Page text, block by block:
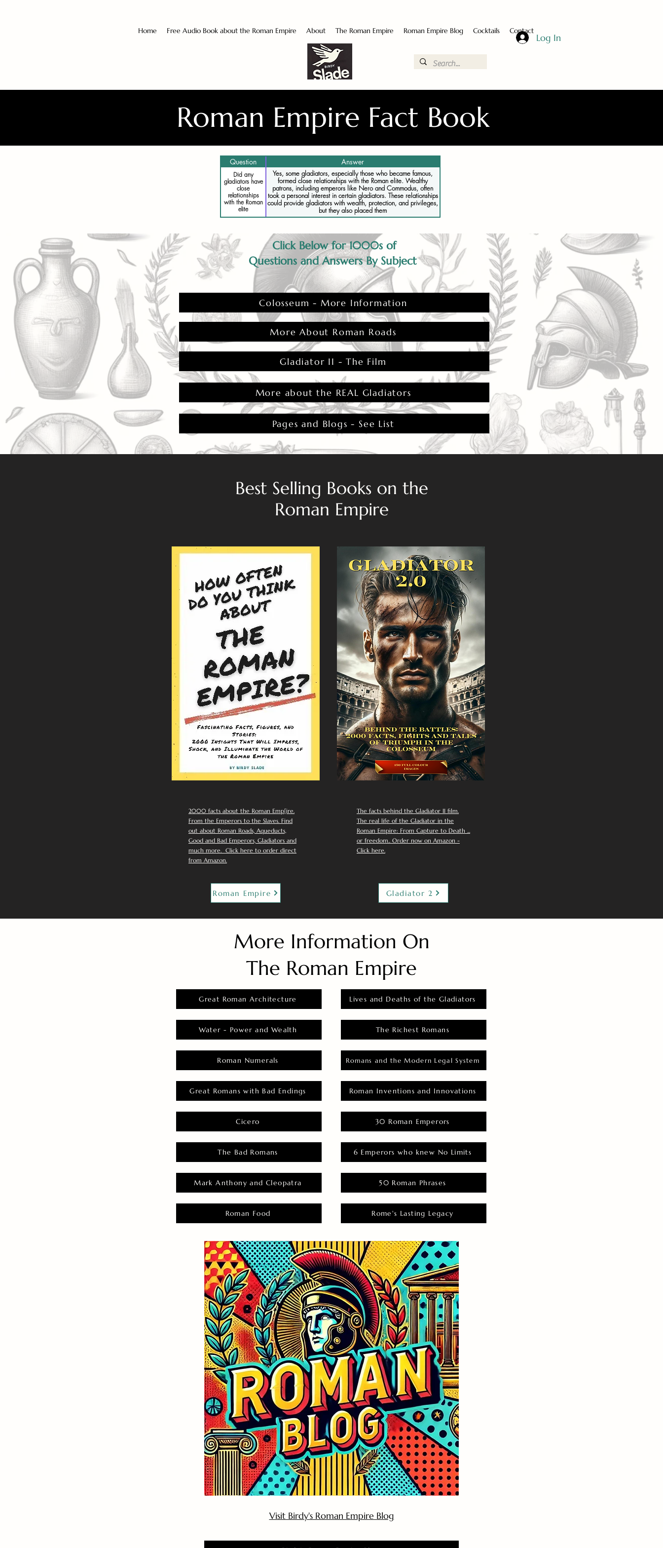
Home Free Audio Book about the Roman Empire About The Roman Empire Roman Empire Blog Cocktails Contact
Log In
Roman Empire Fact Book
Question Answer
Did any
gladiators have
close
relationships
with the Roman
elite
Yes, some gladiators, especially those who became famous,
formed close relationships with the Roman elite. Wealthy
patrons, including emperors like Nero and Commodus, often
took a personal interest in certain gladiators. These relationships
could provide gladiators with wealth, protection, and privileges,
but they also placed them
Click Below for 1000s of
Questions and Answers By Subject
Colosseum - More Information
More About Roman Roads
Gladiator II - The Film
More about the REAL Gladiators
Pages and Blogs - See List
Best Selling Books on the
Roman Empire
2000 facts about the Roman Emp[ire.
From the Emperors to the Slaves. Find
out about Roman Roads, Aqueducts,
Good and Bad Emperors, Gladiators and
much more. Click here to order direct
from Amazon.
Roman Empire
The facts behind the Gladiator II film.
The real life of the Gladiator in the
Roman Empire: From Capture to Death ...
or freedom.. Order now on Amazon -
Click here.
Gladiator 2
More Information On
The Roman Empire
Great Roman Architecture
Water - Power and Wealth
Roman Numerals
Great Romans with Bad Endings
Cicero
The Bad Romans
Mark Anthony and Cleopatra
Roman Food
Lives and Deaths of the Gladiators
The Richest Romans
Romans and the Modern Legal System
Roman Inventions and Innovations
30 Roman Emperors
6 Emperors who knew No Limits
50 Roman Phrases
Rome's Lasting Legacy
Visit Birdy's Roman Empire Blog